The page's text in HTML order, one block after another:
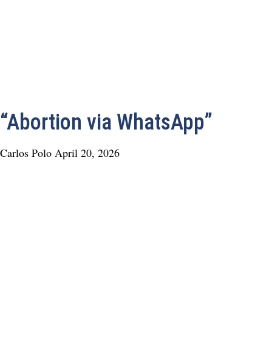
“Abortion via WhatsApp”
Carlos Polo April 20, 2026